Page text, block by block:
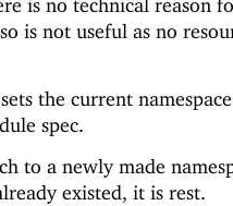
is no technical reason
is not useful as no
the current
spec.
to a newly made
existed, it is rest.